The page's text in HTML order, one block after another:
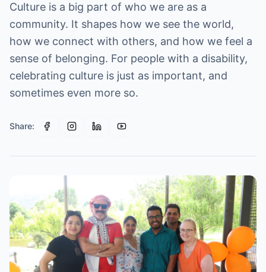
Culture is a big part of who we are as a
community. It shapes how we see the world,
how we connect with others, and how we feel a
sense of belonging. For people with a disability,
celebrating culture is just as important, and
sometimes even more so.
Share: